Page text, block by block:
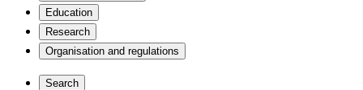
Education
Research
Organisation and regulations
Search